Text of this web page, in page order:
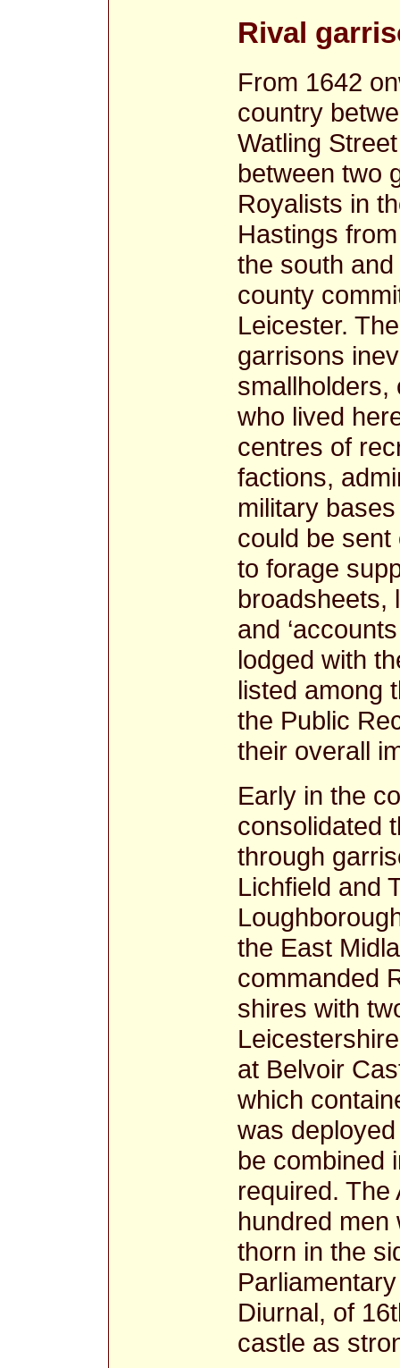
Rival
From 1642
country
Watling
between two
Royalists in
Hastings
the south
county
Leicester.
garrisons
smallholders,
who lived
centres of
factions,
military
could be
to forage
broadsheets,
and
lodged with
listed among
the Public
their overall
Early in the
consolidated
through
Lichfield and
the East
commanded
shires with
at Belvoir
which
was
be combined
required.
hundred men
thorn in the
Diurnal, of
castle as